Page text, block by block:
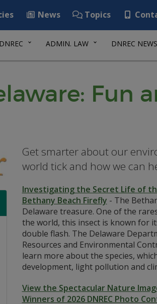
News Topics
ADMIN. LAW DNREC NEWS
Fun
Get smarter about our
world tick and how we can
Investigating the Secret Life of
Bethany Beach Firefly - The
Delaware treasure. One of the
the world, this insect is known for
double flash. The Delaware
Resources and Environmental
learn more about the species,
development, light pollution and
View the Spectacular Nature
Winners of 2026 DNREC Photo